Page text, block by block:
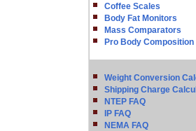
Coffee Scales
Body Fat Monitors
Mass Comparators
Pro Body Composition
Weight Conversion
Shipping Charge
NTEP FAQ
IP FAQ
NEMA FAQ